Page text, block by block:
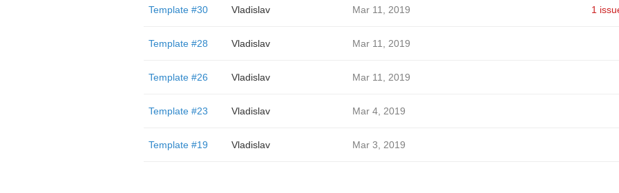
Template #30 Vladislav Mar 11, 2019 1
Template #28 Vladislav Mar 11, 2019
Template #26 Vladislav Mar 11, 2019
Template #23 Vladislav Mar 4, 2019
Template #19 Vladislav Mar 3, 2019